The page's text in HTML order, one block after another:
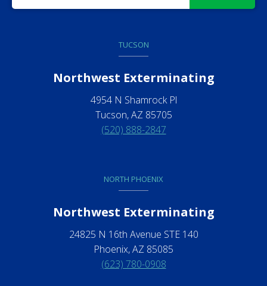
TUCSON
Northwest Exterminating
4954 N Shamrock Pl
Tucson, AZ 85705
(520) 888-2847
NORTH PHOENIX
Northwest Exterminating
24825 N 16th Avenue STE 140
Phoenix, AZ 85085
(623) 780-0908